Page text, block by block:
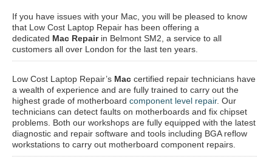
If you have issues with your Mac, you will be pleased to know
that Low Cost Laptop Repair has been offering a
dedicated Mac Repairin Belmont SM2, a service to all
customers all over London for the last ten years.
Low Cost Laptop Repair’s Mac certified repair technicians have
a wealth of experience and are fully trained to carry out the
highest grade of motherboard component level repair. Our
technicians can detect faults on motherboards and fix chipset
problems. Both our workshops are fully equipped with the latest
diagnostic and repair software and tools including BGA reflow
workstations to carry out motherboard component repairs.